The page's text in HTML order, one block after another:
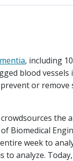
, including
blood
or remove
the
Biomedical
week to
analyze.